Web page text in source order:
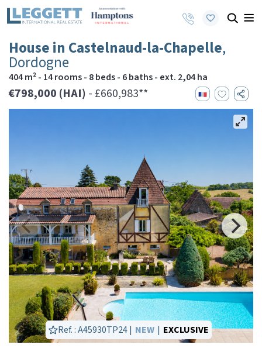
House in Castelnaud-la-Chapelle,
Dordogne
404 m² - 14 rooms - 8 beds - 6 baths - ext. 2,04 ha
€798,000 (HAI) - £660,983**
Ref. : A45930TP24 | NEW | EXCLUSIVE